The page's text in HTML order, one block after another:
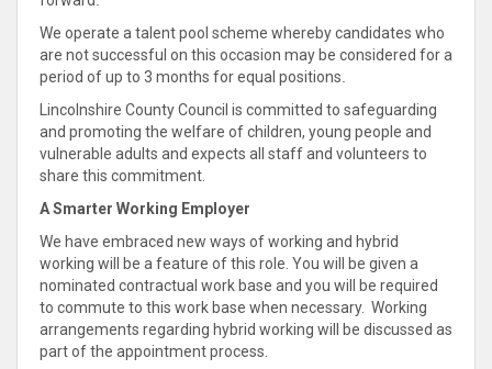
We operate a talent pool scheme whereby candidates who
are not successful on this occasion may be considered for a
period of up to 3 months for equal positions.
Lincolnshire County Council is committed to safeguarding
and promoting the welfare of children, young people and
vulnerable adults and expects all staff and volunteers to
share this commitment.
A Smarter Working Employer
We have embraced new ways of working and hybrid
working will be a feature of this role. You will be given a
nominated contractual work base and you will be required
to commute to this work base when necessary. Working
arrangements regarding hybrid working will be discussed as
part of the appointment process.